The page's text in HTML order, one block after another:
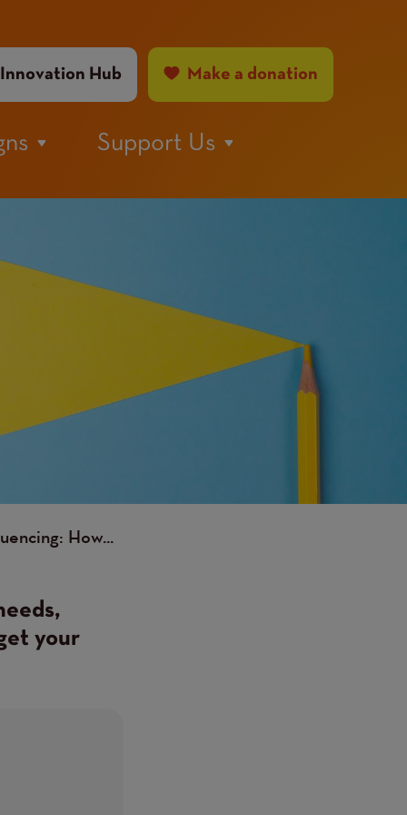
Innovation Hub Make a donation
Support Us
How...
your